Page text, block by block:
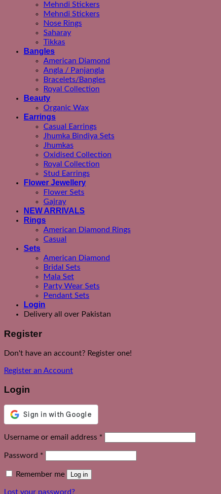
Mehndi Stickers
Mehndi Stickers
Nose Rings
Saharay
Tikkas
Bangles
American Diamond
Angla / Panjangla
Bracelets/Bangles
Royal Collection
Beauty
Organic Wax
Earrings
Casual Earrings
Jhumka Bindiya Sets
Jhumkas
Oxidised Collection
Royal Collection
Stud Earrings
Flower Jewellery
Flower Sets
Gajray
NEW ARRIVALS
Rings
American Diamond Rings
Casual
Sets
American Diamond
Bridal Sets
Mala Set
Party Wear Sets
Pendant Sets
Login
Delivery all over Pakistan
Register
Don't have an account? Register one!
Register an Account
Login
Username or email address *
Password *
Remember me Log in
Lost your password?